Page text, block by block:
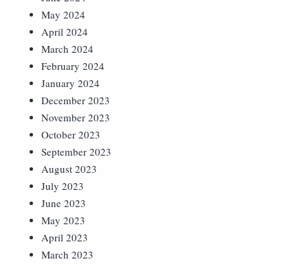
May 2024
April 2024
March 2024
February 2024
January 2024
December 2023
November 2023
October 2023
September 2023
August 2023
July 2023
June 2023
May 2023
April 2023
March 2023